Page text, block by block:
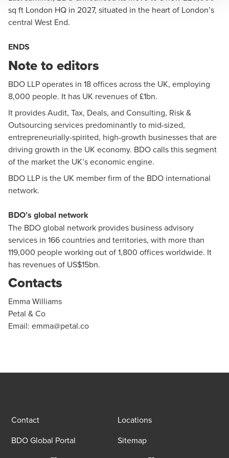
sq ft London HQ in 2027, situated in the heart of London’s
central West End.
ENDS
Note to editors
BDO LLPoperates in 18 offices across the UK, employing
8,000 people. It has UK revenues of £1bn.
It provides Audit, Tax, Deals, and Consulting, Risk &
Outsourcing services predominantly to mid-sized,
entrepreneurially-spirited, high-growth businesses that are
driving growth in the UK economy. BDO calls this segment
of the market the UK’s economic engine.
BDO LLP is the UK member firm of the BDO international
network.
BDO’s global network
The BDO global network provides business advisory
services in 166 countries and territories, with more than
119,000 people working out of 1,800 offices worldwide. It
has revenues of US$15bn.
Contacts
Emma Williams
Petal & Co
Email: emma@petal.co
Contact
Locations
BDO Global Portal
Sitemap